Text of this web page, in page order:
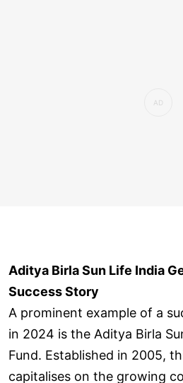
Aditya Birla Sun Life India
Success Story
A prominent example of a
in 2024 is the Aditya Birla
Fund. Established in 2005,
capitalises on the growing